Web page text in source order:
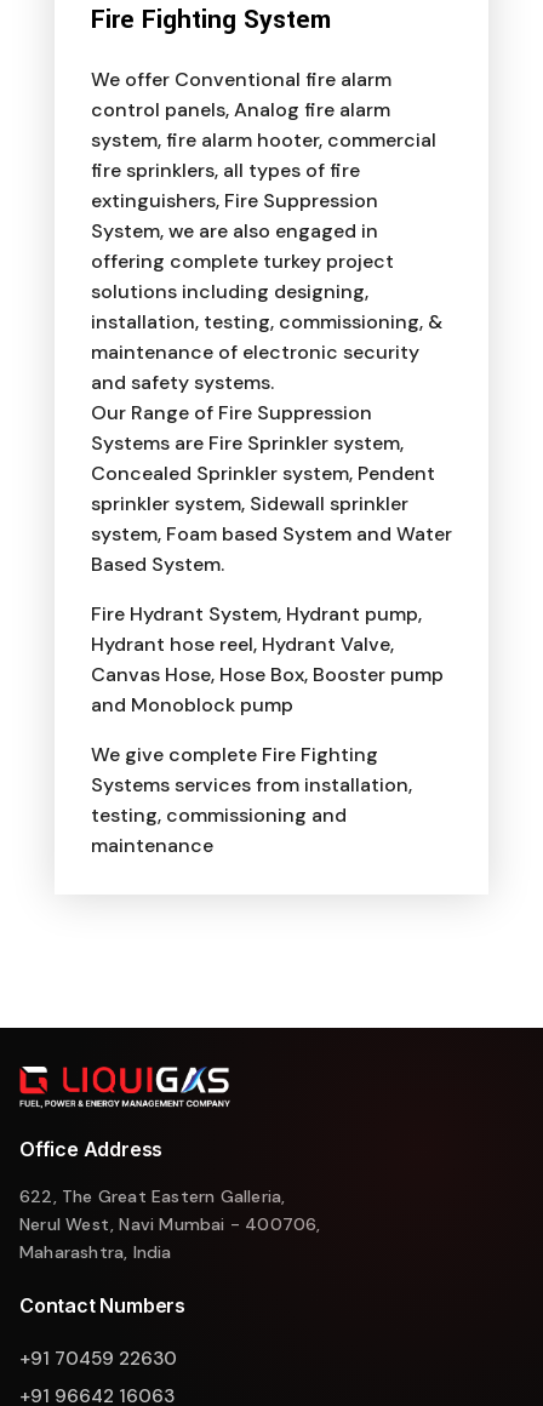
Fire Fighting System
We offer Conventional fire alarm
control panels, Analog fire alarm
system, fire alarm hooter, commercial
fire sprinklers, all types of fire
extinguishers, Fire Suppression
System, we are also engaged in
offering complete turkey project
solutions including designing,
installation, testing, commissioning, &
maintenance of electronic security
and safety systems.
Our Range of Fire Suppression
Systems are Fire Sprinkler system,
Concealed Sprinkler system, Pendent
sprinkler system, Sidewall sprinkler
system, Foam based System and Water
Based System.
Fire Hydrant System, Hydrant pump,
Hydrant hose reel, Hydrant Valve,
Canvas Hose, Hose Box, Booster pump
and Monoblock pump
We give complete Fire Fighting
Systems services from installation,
testing, commissioning and
maintenance
Office Address
622, The Great Eastern Galleria,
Nerul West, Navi Mumbai - 400706,
Maharashtra, India
Contact Numbers
+91 70459 22630
+91 96642 16063